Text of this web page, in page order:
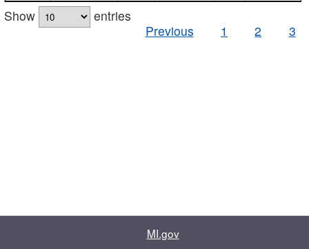
Show
entries
Previous
1 2 3
MI.gov